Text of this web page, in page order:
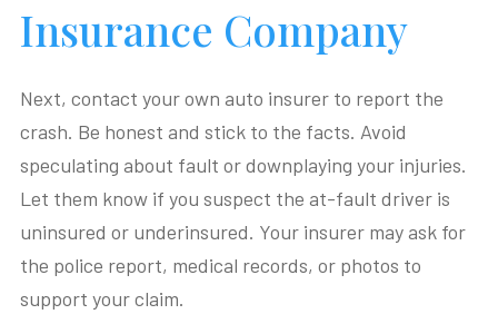
Insurance Company
Next, contact your own auto insurer to report the
crash. Be honest and stick to the facts. Avoid
speculating about fault or downplaying your injuries.
Let them know if you suspect the at-fault driver is
uninsured or underinsured. Your insurer may ask for
the police report, medical records, or photos to
support your claim.